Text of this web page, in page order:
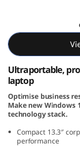
4
1
3
ThinkPad X13
Ultraportable,
laptop
Optimise business
Make new Windows
technology stack.
Compact 13.3″
performance